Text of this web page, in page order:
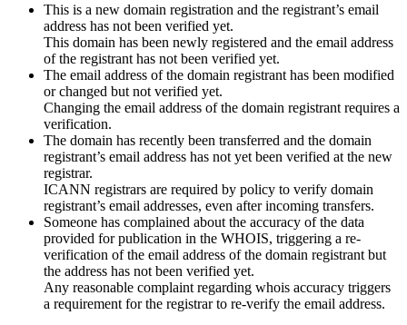
This is a new domain registration and the registrant’s email
address has not been verified yet.
This domain has been newly registered and the email address
of the registrant has not been verified yet.
The email address of the domain registrant has been modified
or changed but not verified yet.
Changing the email address of the domain registrant requires a
verification.
The domain has recently been transferred and the domain
registrant’s email address has not yet been verified at the new
registrar.
ICANN registrars are required by policy to verify domain
registrant’s email addresses, even after incoming transfers.
Someone has complained about the accuracy of the data
provided for publication in the WHOIS, triggering a re-
verification of the email address of the domain registrant but
the address has not been verified yet.
Any reasonable complaint regarding whois accuracy triggers
a requirement for the registrar to re-verify the email address.